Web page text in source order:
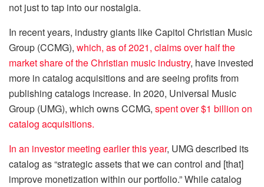
not just to tap into our nostalgia.
In recent years, industry giants like Capitol Christian Music
Group (CCMG), which, as of 2021, claims over half the
market share of the Christian music industry, have invested
more in catalog acquisitions and are seeing profits from
publishing catalogs increase. In 2020, Universal Music
Group (UMG), which owns CCMG, spent over $1 billion on
catalog acquisitions.
In an investor meeting earlier this year, UMG described its
catalog as “strategic assets that we can control and [that]
improve monetization within our portfolio.” While catalog